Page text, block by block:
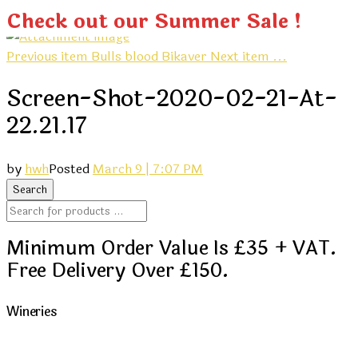
Check out our Summer Sale !
Previous itemBulls blood BikaverNext item...
Screen-Shot-2020-02-21-At-
22.21.17
by hwhPosted March 9 | 7:07 PM
Minimum Order Value Is £35 + VAT.
Free Delivery Over £150.
Wineries